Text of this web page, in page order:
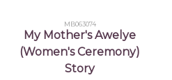
MB063074
My Mother's Awelye
(Women's Ceremony)
Story